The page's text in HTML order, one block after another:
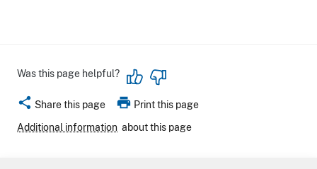
Was this page helpful?
share Share this page print Print this page
Additional information about this page